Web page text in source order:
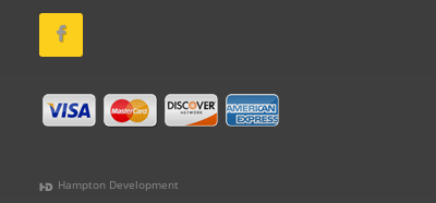
Hampton Development